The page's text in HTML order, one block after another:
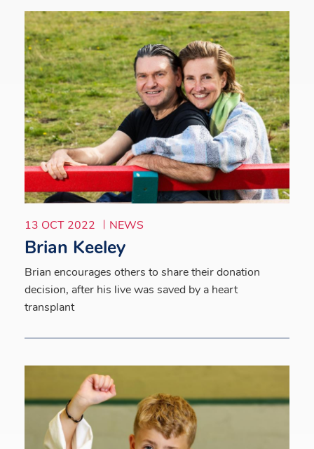
13 OCT 2022 NEWS
Brian Keeley
Brian encourages others to share their donation
decision, after his live was saved by a heart
transplant